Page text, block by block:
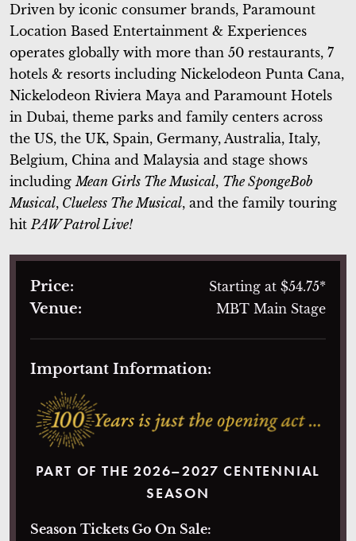
Driven by iconic consumer brands, Paramount
Location Based Entertainment & Experiences
operates globally with more than 50 restaurants, 7
hotels & resorts including Nickelodeon Punta Cana,
Nickelodeon Riviera Maya and Paramount Hotels
in Dubai, theme parks and family centers across
the US, the UK, Spain, Germany, Australia, Italy,
Belgium, China and Malaysia and stage shows
including Mean Girls The Musical, The SpongeBob
Musical, Clueless The Musical, and the family touring
hit PAW Patrol Live!
Price: Starting at $54.75*
Venue: MBT Main Stage
Important Information:
PART OF THE 2026–2027 CENTENNIAL
SEASON
Season Tickets Go On Sale: